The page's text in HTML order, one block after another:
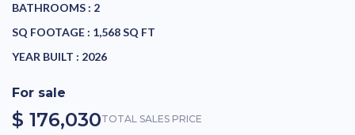
BATHROOMS : 2
SQ FOOTAGE : 1,568 SQ FT
YEAR BUILT : 2026
For sale
$ 176,030TOTAL SALES PRICE